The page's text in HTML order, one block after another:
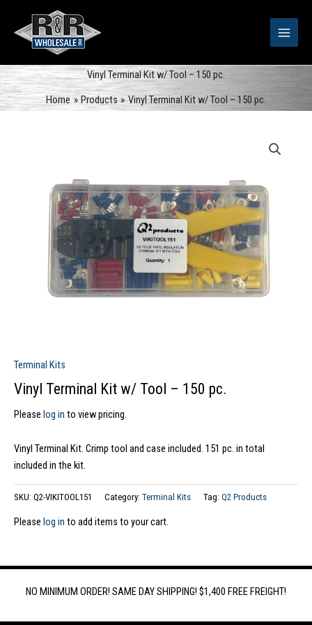
content
Vinyl Terminal Kit w/ Tool – 150 pc.
Home
Products Vinyl Terminal Kit w/ Tool – 150 pc.
Terminal Kits
Vinyl Terminal Kit w/ Tool – 150 pc.
Please log in to view pricing.
Vinyl Terminal Kit. Crimp tool and case included. 151 pc. in total
included in the kit.
SKU: Q2-VIKITOOL151 Category: Terminal Kits Tag: Q2 Products
Please log in to add items to your cart.
NO MINIMUM ORDER! SAME DAY SHIPPING! $1,400 FREE FREIGHT!